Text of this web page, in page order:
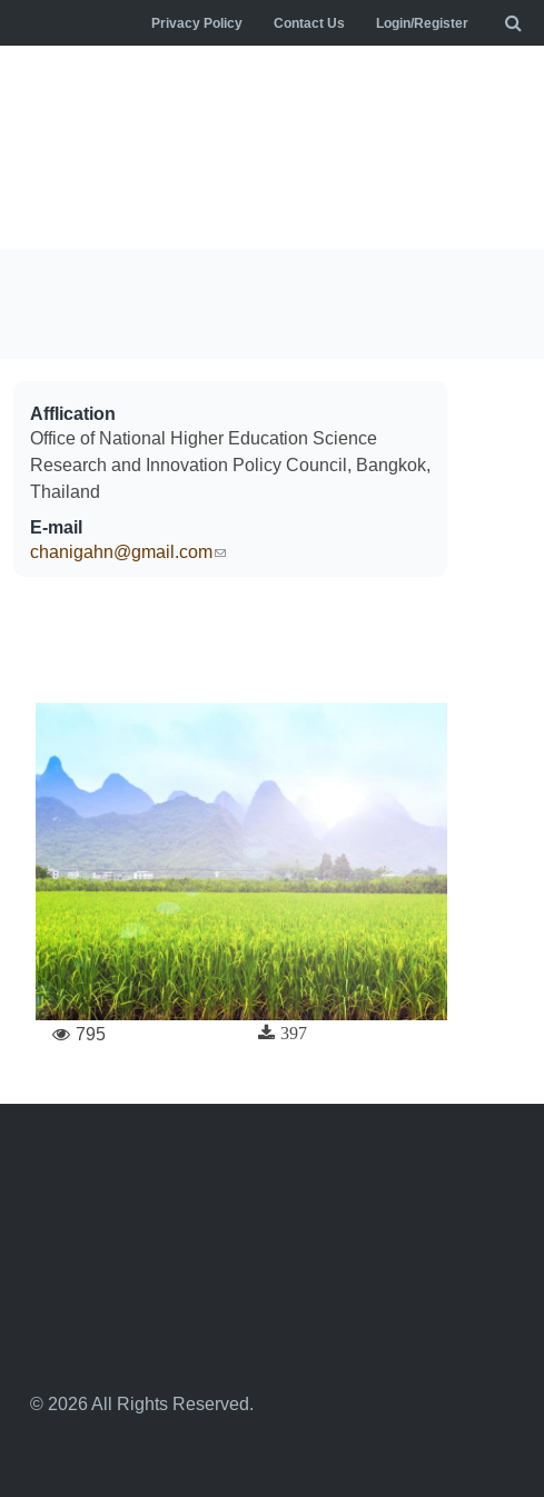
Privacy Policy Contact Us Login/Register
Afflication
Office of National Higher Education Science
Research and Innovation Policy Council, Bangkok,
Thailand
E-mail
chanigahn@gmail.com(link sends e-mail)
795 397
© 2026 All Rights Reserved.